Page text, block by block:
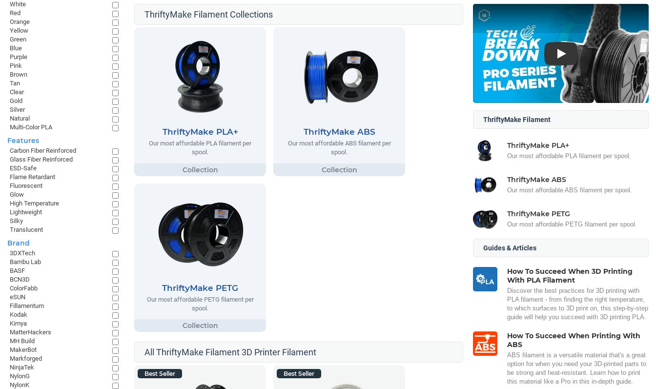
ThriftyMake Filament Collections
ThriftyMake PLA+
Our most affordable PLA filament per
spool.
ThriftyMake ABS
Our most affordable ABS filament per
spool.
ThriftyMake PETG
Our most affordable PETG filament per
spool.
All ThriftyMake Filament 3D Printer Filament
Best Seller Best Seller
Play
ThriftyMake Filament
ThriftyMake PLA+
Our most affordable PLA filament per spool.
ThriftyMake ABS
Our most affordable ABS filament per spool.
ThriftyMake PETG
Our most affordable PETG filament per spool.
Guides & Articles
How To Succeed When 3D Printing
With PLA Filament
Discover the best practices for 3D printing with
PLA filament - from finding the right temperature,
to which surfaces to 3D print on, this step-by-step
guide will help you succeed with 3D printing PLA.
How To Succeed When Printing With
ABS
ABS filament is a versatile material that's a great
option for when you need your 3D-printed parts to
be strong and heat-resistant. Learn how to print
this material like a Pro in this in-depth guide.
White
Red
Orange
Yellow
Green
Blue
Purple
Pink
Brown
Tan
Clear
Gold
Silver
Natural
Multi-Color PLA
Features
Carbon Fiber Reinforced
Glass Fiber Reinforced
ESD-Safe
Flame Retardant
Fluorescent
Glow
High Temperature
Lightweight
Silky
Translucent
Brand
3DXTech
Bambu Lab
BASF
BCN3D
ColorFabb
eSUN
Fillamentum
Kodak
Kimya
MatterHackers
MH Build
MakerBot
Markforged
NinjaTek
NylonG
NylonK